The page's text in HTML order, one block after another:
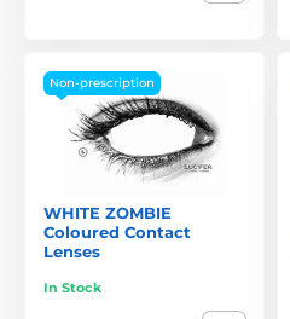
Non-prescription
WHITE ZOMBIE
Coloured Contact
Lenses
In Stock